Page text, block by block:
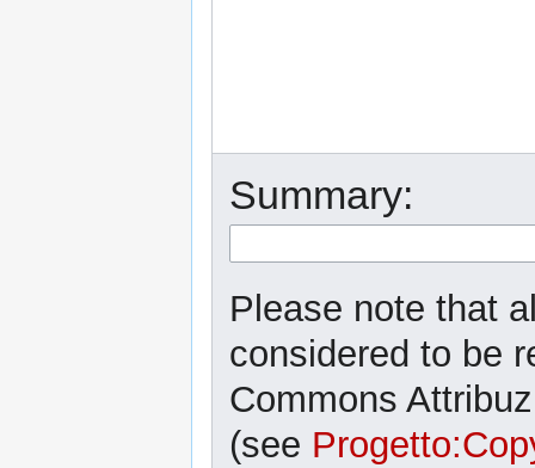
Summary:
Please note that
considered to be
Commons
(see